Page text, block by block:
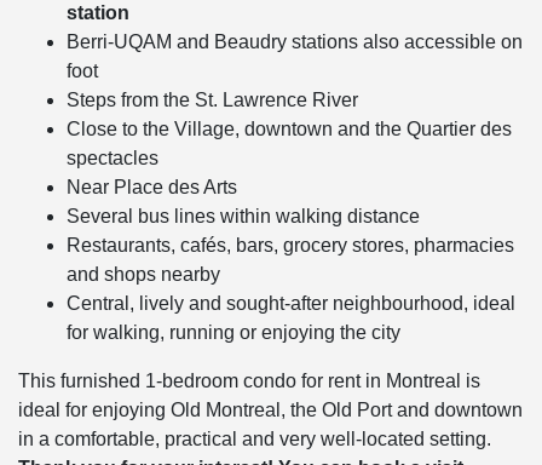
station
Berri-UQAM and Beaudry stations also accessible on
foot
Steps from the St. Lawrence River
Close to the Village, downtown and the Quartier des
spectacles
Near Place des Arts
Several bus lines within walking distance
Restaurants, cafés, bars, grocery stores, pharmacies
and shops nearby
Central, lively and sought-after neighbourhood, ideal
for walking, running or enjoying the city
This furnished 1-bedroom condo for rent in Montreal is
ideal for enjoying Old Montreal, the Old Port and downtown
in a comfortable, practical and very well-located setting.